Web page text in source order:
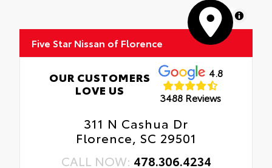
MapLibre
Five Star Nissan of Florence
OUR CUSTOMERS
LOVE US
4.8
3488 Reviews
311 N Cashua Dr
Florence, SC 29501
CALL NOW: 478.306.4234